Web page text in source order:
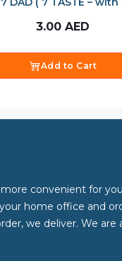
3.00 AED
Add to Cart
convenient for
home office and
we deliver. We are